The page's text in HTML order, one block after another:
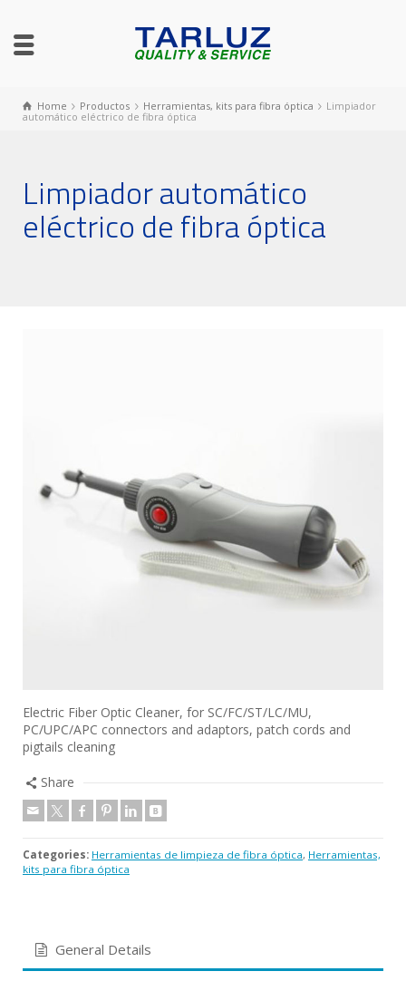
Home Productos Herramientas, kits para fibra óptica
Limpiador
automático eléctrico de fibra óptica
Limpiador automático
eléctrico de fibra óptica
Electric Fiber Optic Cleaner, for SC/FC/ST/LC/MU,
PC/UPC/APC connectors and adaptors, patch cords and
pigtails cleaning
Share
Categories: Herramientas de limpieza de fibra óptica, Herramientas,
kits para fibra óptica
General Details